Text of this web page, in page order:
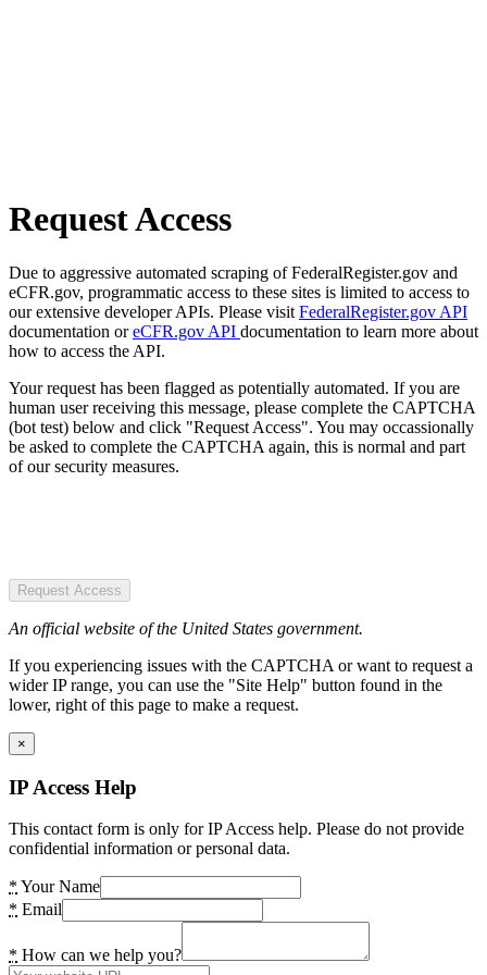
Request Access
Due to aggressive automated scraping of FederalRegister.gov and
eCFR.gov, programmatic access to these sites is limited to access to
our extensive developer APIs. Please visit FederalRegister.gov API
documentation oreCFR.gov API documentation to learn more about
how to access the API.
Your request has been flagged as potentially automated. If you are
human user receiving this message, please complete the CAPTCHA
(bot test) below and click "Request Access". You may occassionally
be asked to complete the CAPTCHA again, this is normal and part
of our security measures.
Request Access
An official website of the United States government.
If you experiencing issues with the CAPTCHA or want to request a
wider IP range, you can use the "Site Help" button found in the
lower, right of this page to make a request.
×
IP Access Help
This contact form is only for IP Access help. Please do not provide
confidential information or personal data.
* Your Name
* Email
* How can we help you?